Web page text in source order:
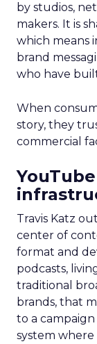
by studios,
makers. It is
which means
brand
who have
When
story, they
commercial
Travis Katz
center of
format and
podcasts,
traditional
brands, that
to a campaign
system